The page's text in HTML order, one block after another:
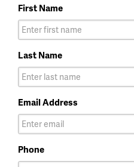
First Name
Last Name
Email Address
Phone